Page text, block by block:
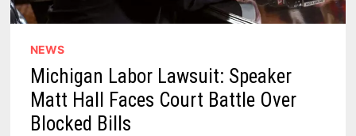
NEWS
Michigan Labor Lawsuit: Speaker
Matt Hall Faces Court Battle Over
Blocked Bills